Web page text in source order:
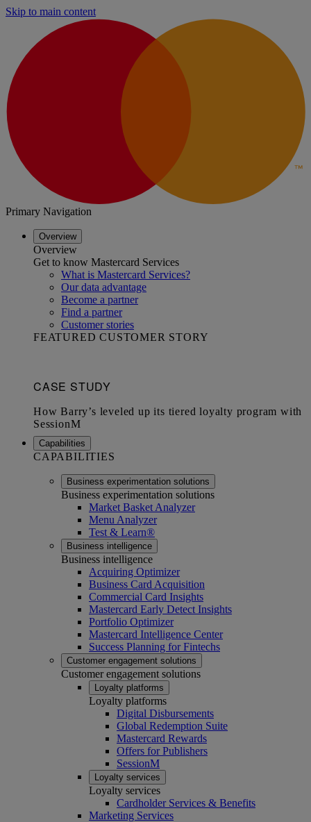
Skip to main content
Primary Navigation
Overview
Overview
Get to know Mastercard Services
What is Mastercard Services?
Our data advantage
Become a partner
Find a partner
Customer stories
FEATURED CUSTOMER STORY
Capabilities
CAPABILITIES
Business experimentation solutions
Business experimentation solutions
Market Basket Analyzer
Menu Analyzer
Test & Learn®
Business intelligence
Business intelligence
Acquiring Optimizer
Business Card Acquisition
Commercial Card Insights
Mastercard Early Detect Insights
Portfolio Optimizer
Mastercard Intelligence Center
Success Planning for Fintechs
Customer engagement solutions
Customer engagement solutions
Loyalty platforms
Loyalty platforms
Digital Disbursements
Global Redemption Suite
Mastercard Rewards
Offers for Publishers
SessionM
Loyalty services
Loyalty services
Cardholder Services & Benefits
Marketing Services